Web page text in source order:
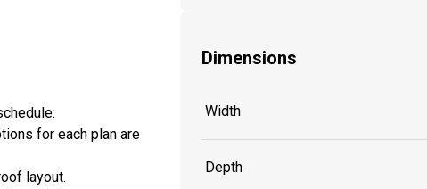
for each plan are
layout.
Dimensions
Width
Depth